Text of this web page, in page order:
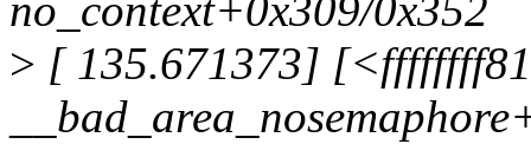
no_context+0x309/0x352
> [ 135.671373]